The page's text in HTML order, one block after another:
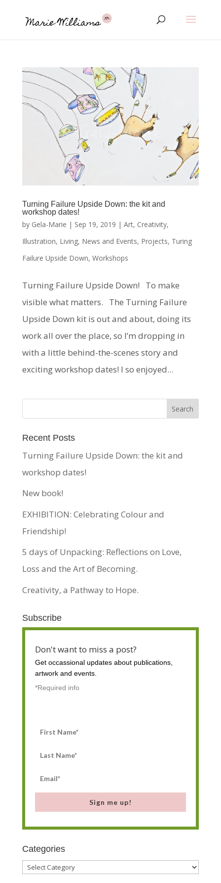
Turning Failure Upside Down: the kit and
workshop dates!
by Gela-Marie | Sep 19, 2019 | Art, Creativity,
Illustration, Living, News and Events, Projects, Turing
Failure Upside Down, Workshops
Turning Failure Upside Down! To make
visible what matters. The Turning Failure
Upside Down kit is out and about, doing its
work all over the place, so I’m dropping in
with a little behind-the-scenes story and
exciting workshop dates! I so enjoyed...
Recent Posts
Turning Failure Upside Down: the kit and
workshop dates!
New book!
EXHIBITION: Celebrating Colour and
Friendship!
5 days of Unpacking: Reflections on Love,
Loss and the Art of Becoming.
Creativity, a Pathway to Hope.
Subscribe
Don't want to miss a post?
Get occassional updates about publications,
artwork and events.
*Required info
Sign me up!
Categories
Categories